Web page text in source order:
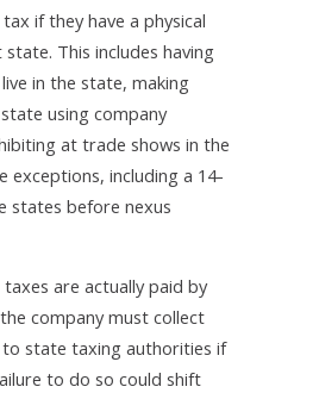
if they have a physical
This includes having
in the state, making
using company
at trade shows in the
exceptions, including a 14-
states before nexus
taxes are actually paid by
company must collect
state taxing authorities if
to do so could shift